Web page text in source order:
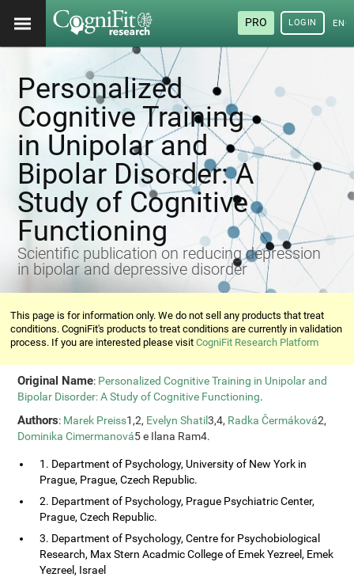
PRO LOGIN
Personalized
Cognitive Training
in Unipolar and
Bipolar Disorder: A
Study of Cognitive
Functioning
Scientific publication on reducing depression
in bipolar and depressive disorder
This page is for information only. We do not sell any products that treat
conditions. CogniFit's products to treat conditions are currently in validation
process. If you are interested please visitCogniFit Research Platform
Original Name: Personalized Cognitive Training in Unipolar and
Bipolar Disorder: A Study of Cognitive Functioning.
Authors: Marek Preiss1,2, Evelyn Shatil3,4, Radka Čermáková2,
Dominika Cimermanová5 e Ilana Ram4.
1. Department of Psychology, University of New York in
Prague, Prague, Czech Republic.
2. Department of Psychology, Prague Psychiatric Center,
Prague, Czech Republic.
3. Department of Psychology, Centre for Psychobiological
Research, Max Stern Acadmic College of Emek Yezreel, Emek
Yezreel, Israel